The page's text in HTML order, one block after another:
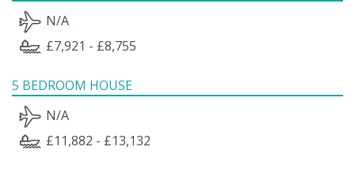
N/A
£7,921 - £8,755
5 BEDROOM HOUSE
N/A
£11,882 - £13,132